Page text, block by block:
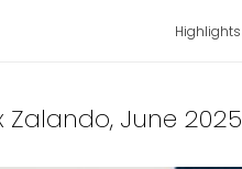
Highlights
Zalando, June 2025